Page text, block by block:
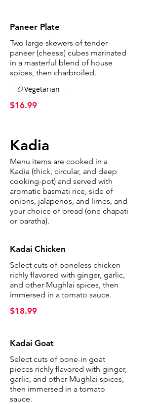
Paneer Plate
Two large skewers of tender
paneer (cheese) cubes marinated
in a masterful blend of house
spices, then charbroiled.
$16.99
Vegetarian
Kadia
Menu items are cooked in a
Kadia (thick, circular, and deep
cooking-pot) and served with
aromatic basmati rice, side of
onions, jalapenos, and limes, and
your choice of bread (one chapati
or paratha).
Kadai Chicken
Select cuts of boneless chicken
richly flavored with ginger, garlic,
and other Mughlai spices, then
immersed in a tomato sauce.
$18.99
Kadai Goat
Select cuts of bone-in goat
pieces richly flavored with ginger,
garlic, and other Mughlai spices,
then immersed in a tomato
sauce.